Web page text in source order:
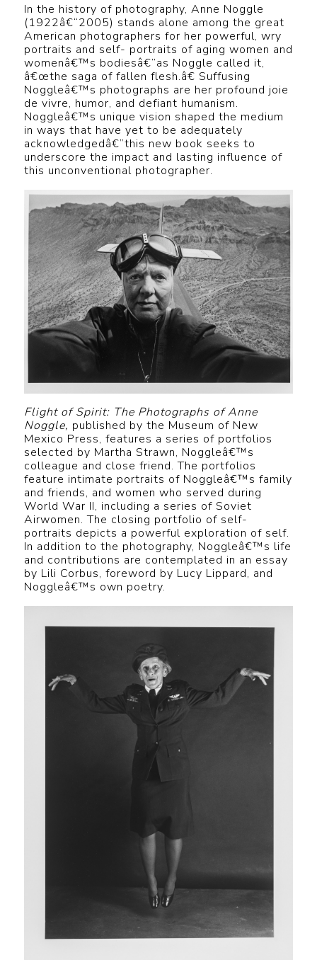
In the history of photography, Anne Noggle
(1922â€“2005) stands alone among the great
American photographers for her powerful, wry
portraits and self- portraits of aging women and
womenâ€™s bodiesâ€”as Noggle called it,
â€œthe saga of fallen flesh.â€ Suffusing
Noggleâ€™s photographs are her profound joie
de vivre, humor, and defiant humanism.
Noggleâ€™s unique vision shaped the medium
in ways that have yet to be adequately
acknowledgedâ€”this new book seeks to
underscore the impact and lasting influence of
this unconventional photographer.
Flight of Spirit: The Photographs of Anne
Noggle, published by the Museum of New
Mexico Press, features a series of portfolios
selected by Martha Strawn, Noggleâ€™s
colleague and close friend. The portfolios
feature intimate portraits of Noggleâ€™s family
and friends, and women who served during
World War II, including a series of Soviet
Airwomen. The closing portfolio of self-
portraits depicts a powerful exploration of self.
In addition to the photography, Noggleâ€™s life
and contributions are contemplated in an essay
by Lili Corbus, foreword by Lucy Lippard, and
Noggleâ€™s own poetry.